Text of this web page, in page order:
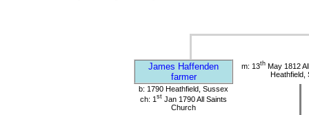
James Haffenden
farmer
m: 13th May 1812
Heathfield,
b: 1790 Heathfield, Sussex
ch: 1 st Jan 1790 All Saints
Church